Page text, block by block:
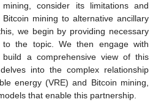
consider its limitations and
mining to alternative ancillary
we begin by providing necessary
to the topic. We then engage with
a comprehensive view of this
into the complex relationship
energy (VRE) and Bitcoin mining,
that enable this partnership.